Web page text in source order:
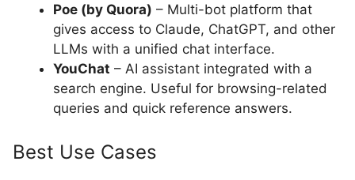
Poe (by Quora) – Multi-bot platform that
gives access to Claude, ChatGPT, and other
LLMs with a unified chat interface.
YouChat – AI assistant integrated with a
search engine. Useful for browsing-related
queries and quick reference answers.
Best Use Cases